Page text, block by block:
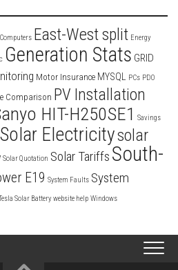
Computers East-West split Energy
Generation Stats GRID
Motor Insurance MYSQL PCs PDO
Comparison PV Installation
HIT-H250SE1 Savings
Solar Electricitysolar
Solar Quotation Solar Tariffs South-
E19 System Faults System
Solar Battery website help Windows